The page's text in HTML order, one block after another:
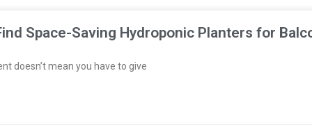
Space-Saving Hydroponic Planters for
doesn’t mean you have to give